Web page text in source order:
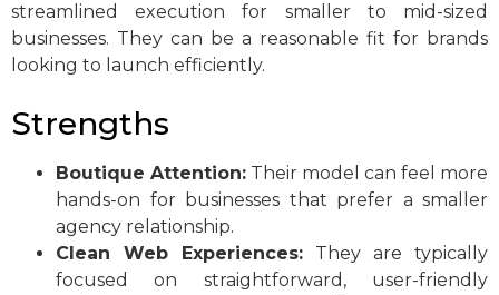
streamlined execution for smaller to mid-sized
businesses. They can be a reasonable fit for brands
looking to launch efficiently.
Strengths
Boutique Attention: Their model can feel more
hands-on for businesses that prefer a smaller
agency relationship.
Clean Web Experiences: They are typically
focused on straightforward, user-friendly